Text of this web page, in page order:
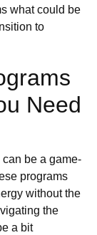
what could be
to
Need
be a game-
programs
without the
the
a bit